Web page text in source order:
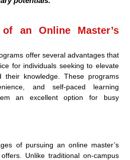
of an Online Master’s
offer several advantages that
for individuals seeking to elevate
their knowledge. These programs
and self-paced learning
an excellent option for busy
of pursuing an online master’s
Unlike traditional on-campus